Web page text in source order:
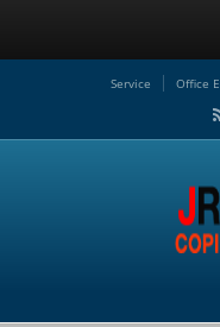
Service Office